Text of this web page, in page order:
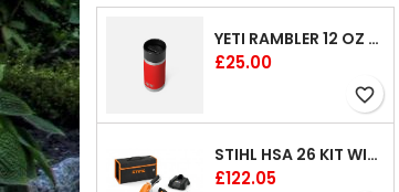
YETI RAMBLER 12 OZ (354 ML) BOTTLE WITH HOTSHOT CAP
Price
£25.00
favorite_border
STIHL HSA 26 KIT WITH 1 X BATTERY AND 1 CHARGER 8"
Price
£122.05